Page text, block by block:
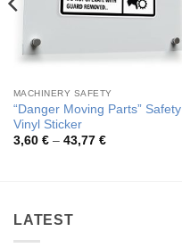
MACHINERY SAFETY
“Danger Moving Parts” Safety
Vinyl Sticker
3,60 € – 43,77 €Price
LATEST